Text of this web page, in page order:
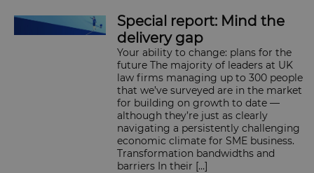
BRIEFING.CO.UK
Special report: Mind the
delivery gap
Your ability to change: plans for the
future The majority of leaders at UK
law firms managing up to 300 people
that we’ve surveyed are in the market
for building on growth to date —
although they’re just as clearly
navigating a persistently challenging
economic climate for SME business.
Transformation bandwidths and
barriers In their […]